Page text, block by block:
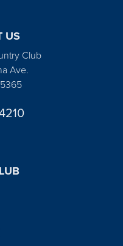
US
Club
Ave.
us on Facebook
us on Instagram